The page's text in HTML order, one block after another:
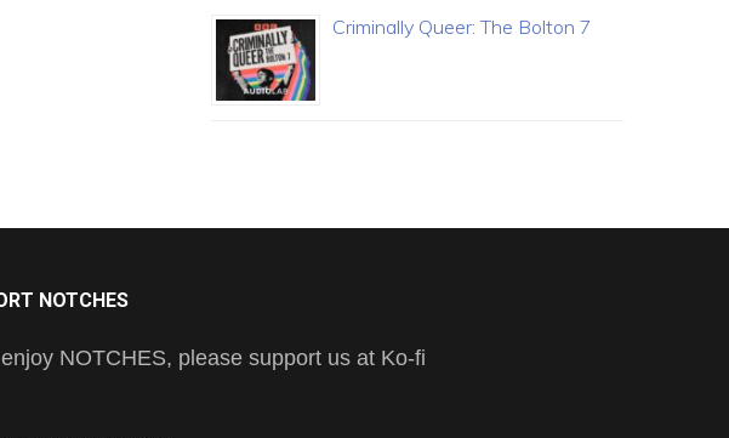
Criminally Queer: The Bolton 7
NOTCHES
NOTCHES, please support us at Ko-fi